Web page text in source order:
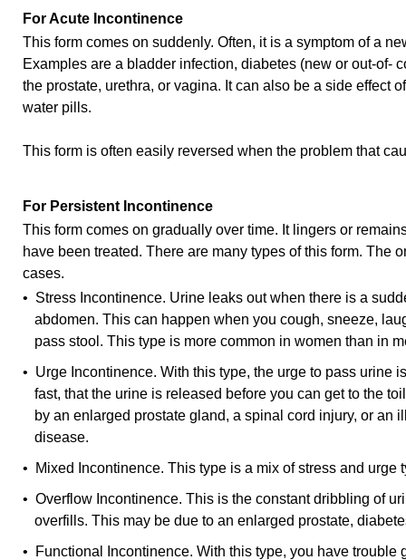
For Acute Incontinence
This form comes on suddenly. Often, it is a symptom of a
Examples are a bladder infection, diabetes (new or out-of-
the prostate, urethra, or vagina. It can also be a side effect
water pills.
This form is often easily reversed when the problem that
For Persistent Incontinence
This form comes on gradually over time. It lingers or
have been treated. There are many types of this form. The
cases.
• Stress Incontinence. Urine leaks out when there is a
abdomen. This can happen when you cough, sneeze,
pass stool. This type is more common in women than in
• Urge Incontinence. With this type, the urge to pass urine
fast, that the urine is released before you can get to the
by an enlarged prostate gland, a spinal cord injury, or an
disease.
• Mixed Incontinence. This type is a mix of stress and urge
• Overflow Incontinence. This is the constant dribbling of
overfills. This may be due to an enlarged prostate,
• Functional Incontinence. With this type, you have trouble